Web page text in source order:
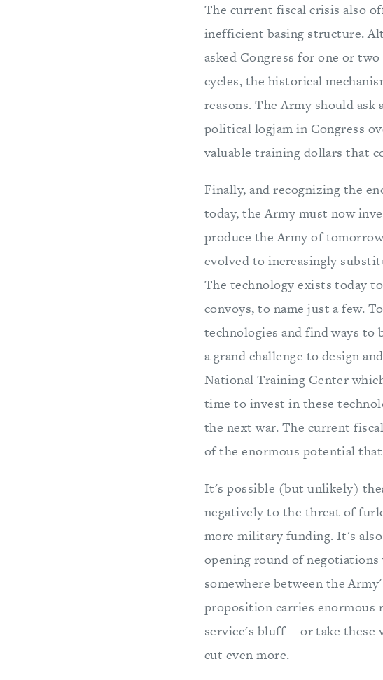
The current fiscal crisis also
inefficient basing structure.
asked Congress for one or
cycles, the historical
reasons. The Army should
political logjam in Congress
valuable training dollars that
Finally, and recognizing the
today, the Army must now
produce the Army of
evolved to increasingly
The technology exists today
convoys, to name just a few.
technologies and find ways
a grand challenge to design
National Training Center
time to invest in these
the next war. The current
of the enormous potential
It's possible (but unlikely)
negatively to the threat of
more military funding. It's
opening round of
somewhere between the
proposition carries enormous
service's bluff -- or take these
cut even more.